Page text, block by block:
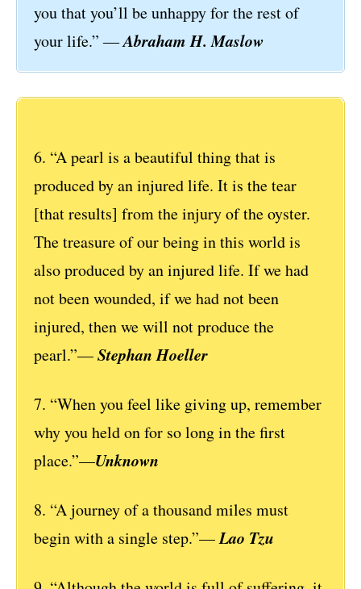
you that you’ll be unhappy for the rest of
your life.” ―Abraham H. Maslow
6. “A pearl is a beautiful thing that is
produced by an injured life. It is the tear
[that results] from the injury of the oyster.
The treasure of our being in this world is
also produced by an injured life. If we had
not been wounded, if we had not been
injured, then we will not produce the
pearl.”—Stephan Hoeller
7. “When you feel like giving up, remember
why you held on for so long in the first
place.”—Unknown
8. “A journey of a thousand miles must
begin with a single step.”—Lao Tzu